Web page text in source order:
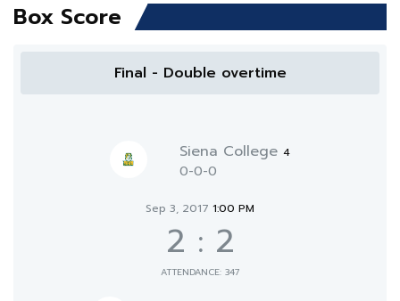
Box Score
Final - Double overtime
Siena College 4
0-0-0
Sep 3, 2017 1:00 PM
2 : 2
ATTENDANCE: 347